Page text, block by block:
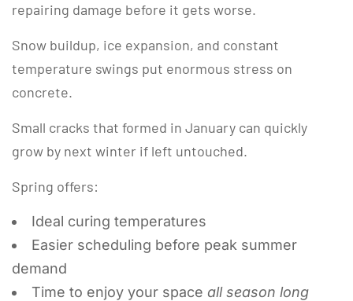
repairing damage before it gets worse.
Snow buildup, ice expansion, and constant
temperature swings put enormous stress on
concrete.
Small cracks that formed in January can quickly
grow by next winter if left untouched.
Spring offers:
Ideal curing temperatures
Easier scheduling before peak summer
demand
Time to enjoy your space all season long